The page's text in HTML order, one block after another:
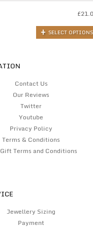
£
SELECT OPTIONS
Contact Us
Our Reviews
Twitter
Youtube
Privacy Policy
Terms & Conditions
Terms and Conditions
Jewellery Sizing
Payment